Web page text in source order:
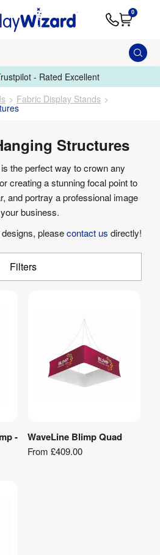
01995Upload
0
- Rated Excellent
Fabric Display Stands
Structures
the perfect way to crown any
creating a stunning focal point to
and portray a professional image
business.
pleasecontact us directly!
Filters
-
View Product
WaveLine Blimp Quad
From £409.00